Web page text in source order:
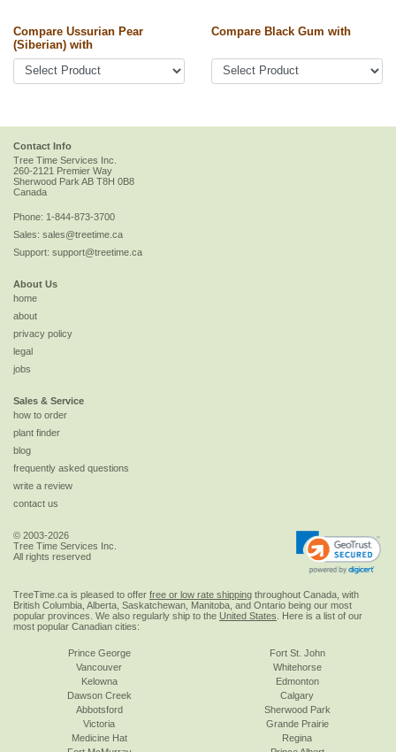
Compare Ussurian Pear
(Siberian) with
Compare Black Gum with
Contact Info
Tree Time Services Inc.
260-2121 Premier Way
Sherwood Park AB T8H 0B8
Canada
Phone: 1-844-873-3700
Sales: sales@treetime.ca
Support: support@treetime.ca
About Us
home
about
privacy policy
legal
jobs
Sales & Service
how to order
plant finder
blog
frequently asked questions
write a review
contact us
© 2003-2026
Tree Time Services Inc.
All rights reserved
TreeTime.ca is pleased to offer free or low rate shipping throughout Canada, with
British Columbia, Alberta, Saskatchewan, Manitoba, and Ontario being our most
popular provinces. We also regularly ship to the United States . Here is a list of our
most popular Canadian cities:
Prince George
Vancouver
Kelowna
Dawson Creek
Abbotsford
Victoria
Fort St. John
Whitehorse
Edmonton
Calgary
Sherwood Park
Grande Prairie
Medicine Hat
Regina